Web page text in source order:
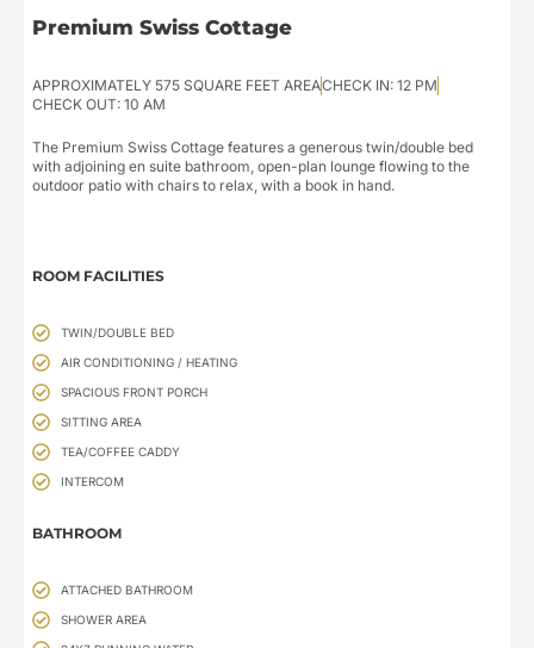
Premium Swiss Cottage
APPROXIMATELY 575 SQUARE FEET AREACHECK IN: 12 PM
CHECK OUT: 10 AM
The Premium Swiss Cottage features a generous twin/double bed
with adjoining en suite bathroom, open-plan lounge flowing to the
outdoor patio with chairs to relax, with a book in hand.
ROOM FACILITIES
TWIN/DOUBLE BED
AIR CONDITIONING / HEATING
SPACIOUS FRONT PORCH
SITTING AREA
TEA/COFFEE CADDY
INTERCOM
BATHROOM
ATTACHED BATHROOM
SHOWER AREA